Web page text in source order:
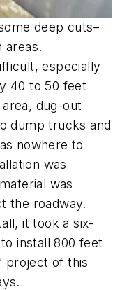
deep cuts–
areas.
especially
40 to 50 feet
dug-out
dump trucks and
nowhere to
was
was
the roadway.
it took a six-
install 800 feet
project of this